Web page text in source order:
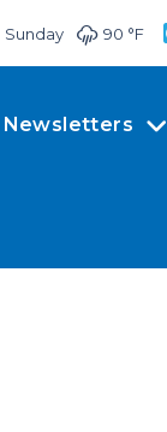
Sunday 90 °F
Newsletters